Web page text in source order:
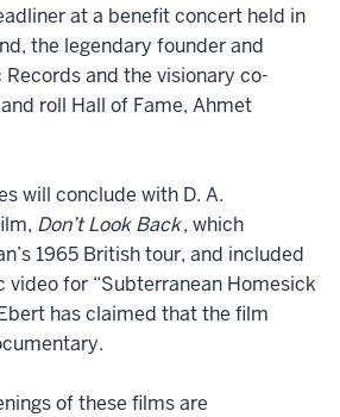
at a benefit concert held in
the legendary founder and
and the visionary co-
roll Hall of Fame, Ahmet
will conclude with D. A.
Don’t Look Back, which
1965 British tour, and included
video for “Subterranean Homesick
has claimed that the film
of these films are